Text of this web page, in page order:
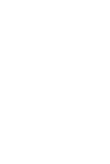
of small thumbnails.